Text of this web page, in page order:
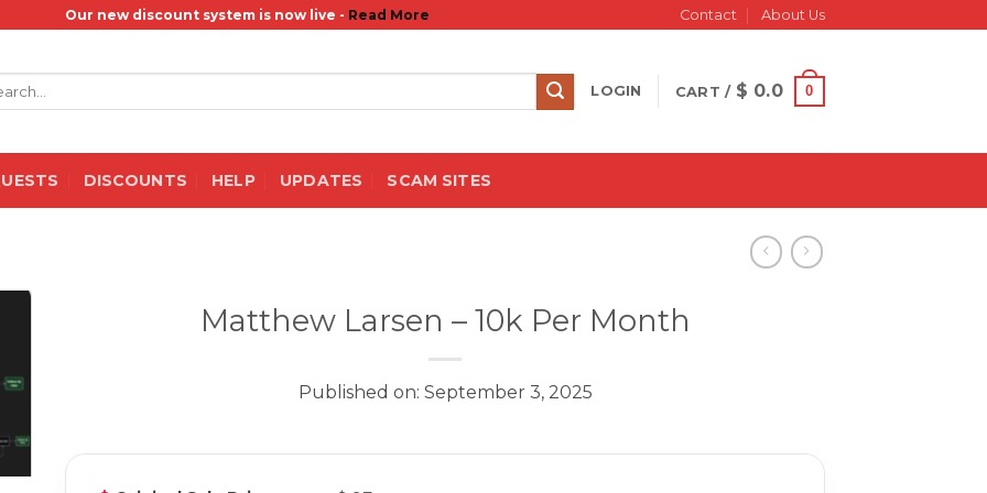
Our new discount system is now live - Read More Contact About Us
LOGIN CART / $ 0.0 0
DISCOUNTS HELP UPDATES SCAM SITES
Matthew Larsen – 10k Per Month
Published on: September 3, 2025